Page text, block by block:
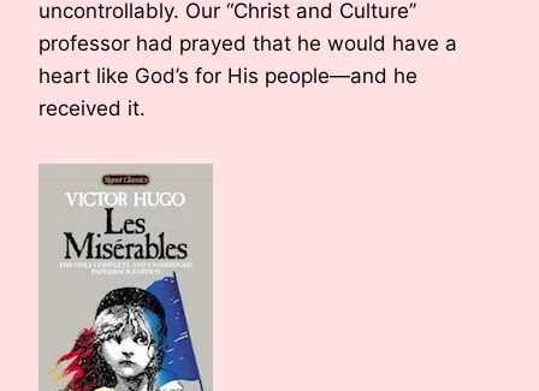
uncontrollably. Our “Christ and Culture”
professor had prayed that he would have a
heart like God’s for His people—and he
received it.